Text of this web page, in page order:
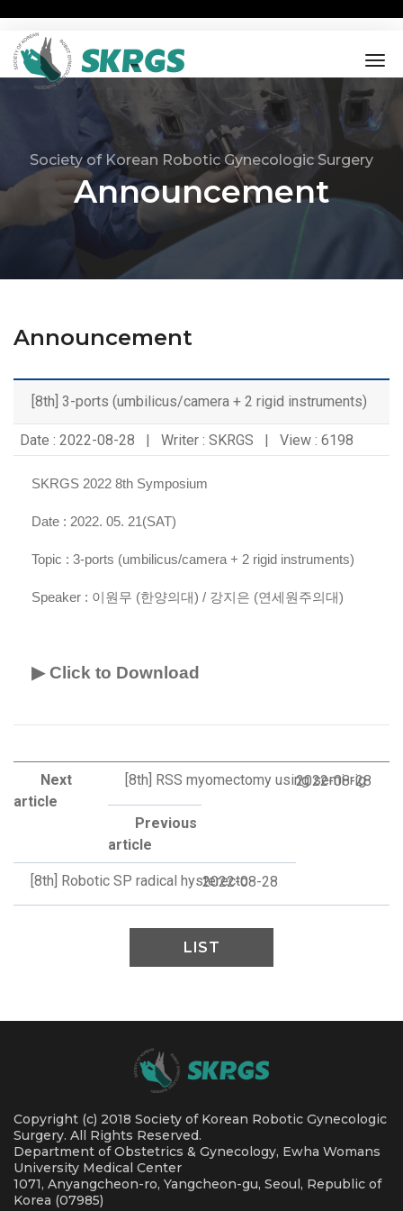
Society of Korean Robotic Gynecologic Surgery
Announcement
Announcement
[8th] 3-ports (umbilicus/camera + 2 rigid instruments)
Date : 2022-08-28 | Writer : SKRGS | View : 6198
SKRGS 2022 8th Symposium
Date : 2022. 05. 21(SAT)
Topic : 3-ports (umbilicus/camera + 2 rigid instruments)
Speaker : 이원무 (한양의대) / 강지은 (연세원주의대)
▶ Click to Download
Next
article
[8th] RSS myomectomy using semi-rig
2022-08-28
Previous
article
[8th] Robotic SP radical hysterecto
2022-08-28
LIST
Copyright (c) 2018 Society of Korean Robotic Gynecologic
Surgery. All Rights Reserved.
Department of Obstetrics & Gynecology, Ewha Womans
University Medical Center
1071, Anyangcheon-ro, Yangcheon-gu, Seoul, Republic of
Korea (07985)